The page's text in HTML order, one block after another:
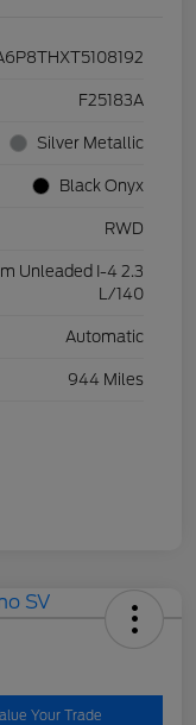
F25183A
Silver Metallic
Black Onyx
RWD
Unleaded I-4 2.3
L/140
Automatic
944 Miles
Your Trade